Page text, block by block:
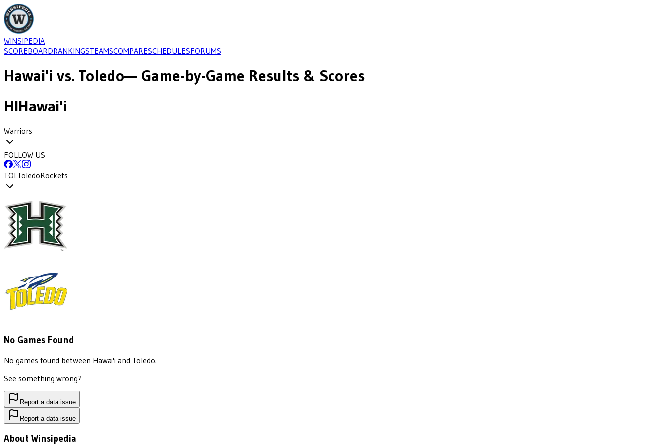
WINSIPEDIA
SCOREBOARDRANKINGSTEAMSCOMPARESCHEDULESFORUMS
Hawai'i vs. Toledo— Game-by-Game Results & Scores
HIHawai'i
Warriors
FOLLOW US
TOLToledoRockets
No Games Found
No games found between Hawai'i and Toledo.
See something wrong?
Report a data issue
Report a data issue
About Winsipedia